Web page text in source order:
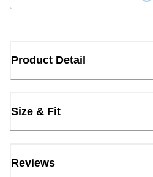
Product Detail
Size & Fit
Reviews